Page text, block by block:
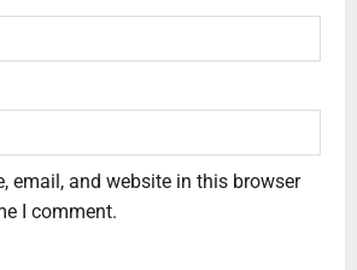
email, and website in this browser
I comment.